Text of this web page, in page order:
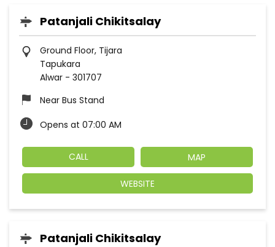
Patanjali Chikitsalay
Ground Floor, Tijara
Tapukara
Alwar - 301707
Near Bus Stand
Opens at 07:00 AM
CALL MAP
WEBSITE
Patanjali Chikitsalay